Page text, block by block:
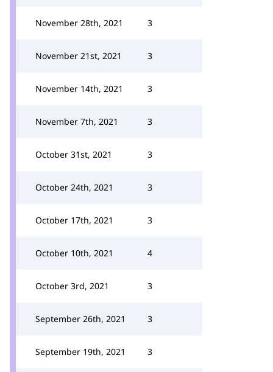
November 28th, 2021 3
November 21st, 2021 3
November 14th, 2021 3
November 7th, 2021 3
October 31st, 2021 3
October 24th, 2021 3
October 17th, 2021 3
October 10th, 2021 4
October 3rd, 2021 3
September 26th, 2021 3
September 19th, 2021 3